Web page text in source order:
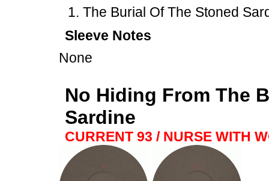
The Burial Of The Stoned
Sleeve Notes
None
No Hiding From The
Sardine
CURRENT 93 / NURSE WITH